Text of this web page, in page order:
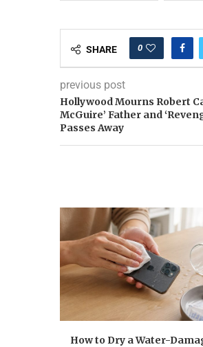
SHARE 0
previous post
Hollywood Mourns Robert
McGuire’ Father and
Passes Away
How to Dry a Water-